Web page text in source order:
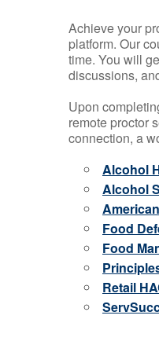
Achieve your
platform. Our
time. You will
discussions,
Upon
remote proctor
connection, a
Alcohol
Alcohol
Food
Food
Retail